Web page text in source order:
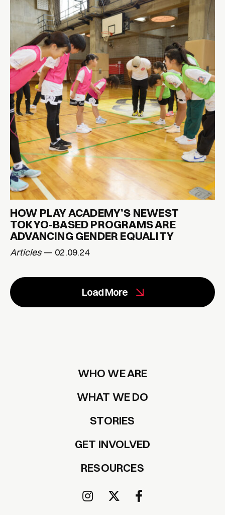
HOW PLAY ACADEMY’S NEWEST
TOKYO-BASED PROGRAMS ARE
ADVANCING GENDER EQUALITY
Articles — 02.09.24
Load More
WHO WE ARE
WHAT WE DO
STORIES
GET INVOLVED
RESOURCES